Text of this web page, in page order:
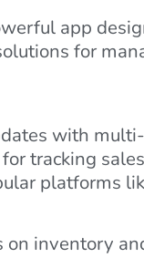
app
for
with
tracking
platforms
on inventory